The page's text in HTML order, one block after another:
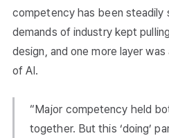
competency has been steadily
demands of industry kept
design, and one more layer
of AI.
“Major competency held
together. But this ‘doing’